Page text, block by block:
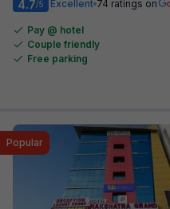
4.7/5 Excellent 74 ratings on
Pay @ hotel
Couple friendly
Free parking
Popular